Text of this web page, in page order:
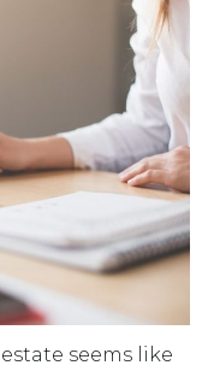
seems like